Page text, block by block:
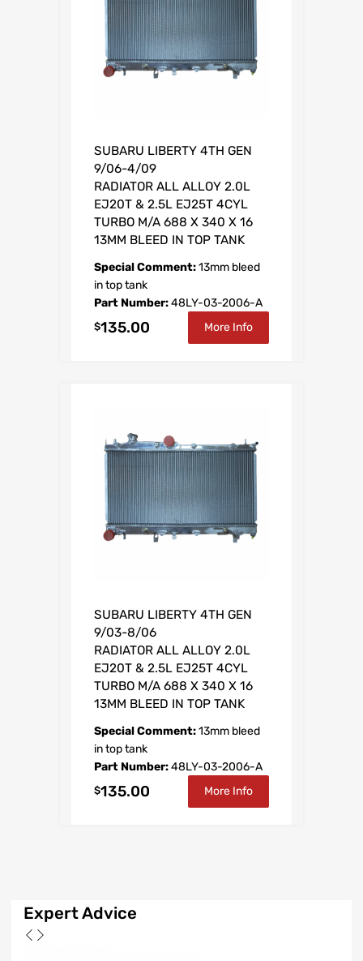
p
r
w
s
:
$
3
4
.
r
i
s
$
2
5
0
8
0
SUBARU LIBERTY 4TH GEN
9/06-4/09
RADIATOR ALL ALLOY 2.0L
EJ20T & 2.5L EJ25T 4CYL
TURBO M/A 688 X 340 X 16
13MM BLEED IN TOP TANK
Special Comment:13mm bleed
in top tank
Part Number:48LY-03-2006-A
$135.00 More Info
SUBARU LIBERTY 4TH GEN
9/03-8/06
RADIATOR ALL ALLOY 2.0L
EJ20T & 2.5L EJ25T 4CYL
TURBO M/A 688 X 340 X 16
13MM BLEED IN TOP TANK
Special Comment:13mm bleed
in top tank
Part Number:48LY-03-2006-A
$135.00 More Info
ExpertAdvice